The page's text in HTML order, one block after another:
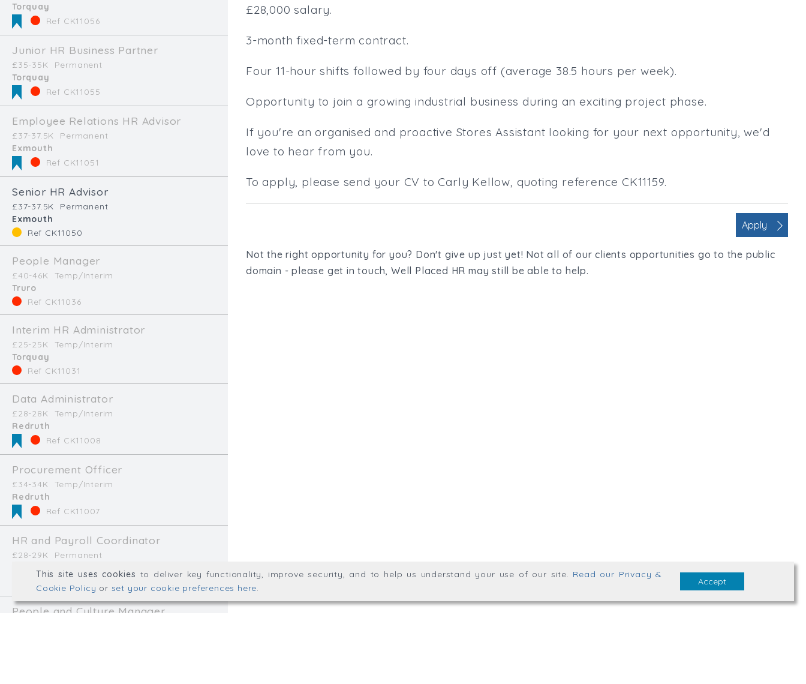
Torquay
Ref CK11056
Junior HR Business Partner
£35-35K
Permanent
Torquay
Ref CK11055
Employee Relations HR Advisor
£37-37.5K
Permanent
Exmouth
Ref CK11051
Senior HR Advisor
£37-37.5K
Permanent
Exmouth
Ref CK11050
People Manager
£40-46K
Temp/Interim
Truro
Ref CK11036
Interim HR Administrator
£25-25K
Temp/Interim
Torquay
Ref CK11031
Data Administrator
£28-28K
Temp/Interim
Redruth
Ref CK11008
Procurement Officer
£34-34K
Temp/Interim
Redruth
Ref CK11007
HR and Payroll Coordinator
£28-29K
Permanent
People and Culture Manager
£28,000 salary.
3-month fixed-term contract.
Four 11-hour shifts followed by four days off (average 38.5 hours per week).
Opportunity to join a growing industrial business during an exciting project phase.
If you're an organised and proactive Stores Assistant looking for your next opportunity, we'd
love to hear from you.
To apply, please send your CV to Carly Kellow, quoting reference CK11159.
Apply
Not the right opportunity for you? Don't give up just yet! Not all of our clients opportunities go to the public
domain - please get in touch, Well Placed HR may still be able to help.
This site uses cookies to deliver key functionality, improve security, and to help us understand your use of our site. Read our Privacy &
Cookie Policy or set your cookie preferences here.
Accept
Talk to us.
@HRPlaced
Web development bymikesimagination.net; graphic design byThrust Digital.